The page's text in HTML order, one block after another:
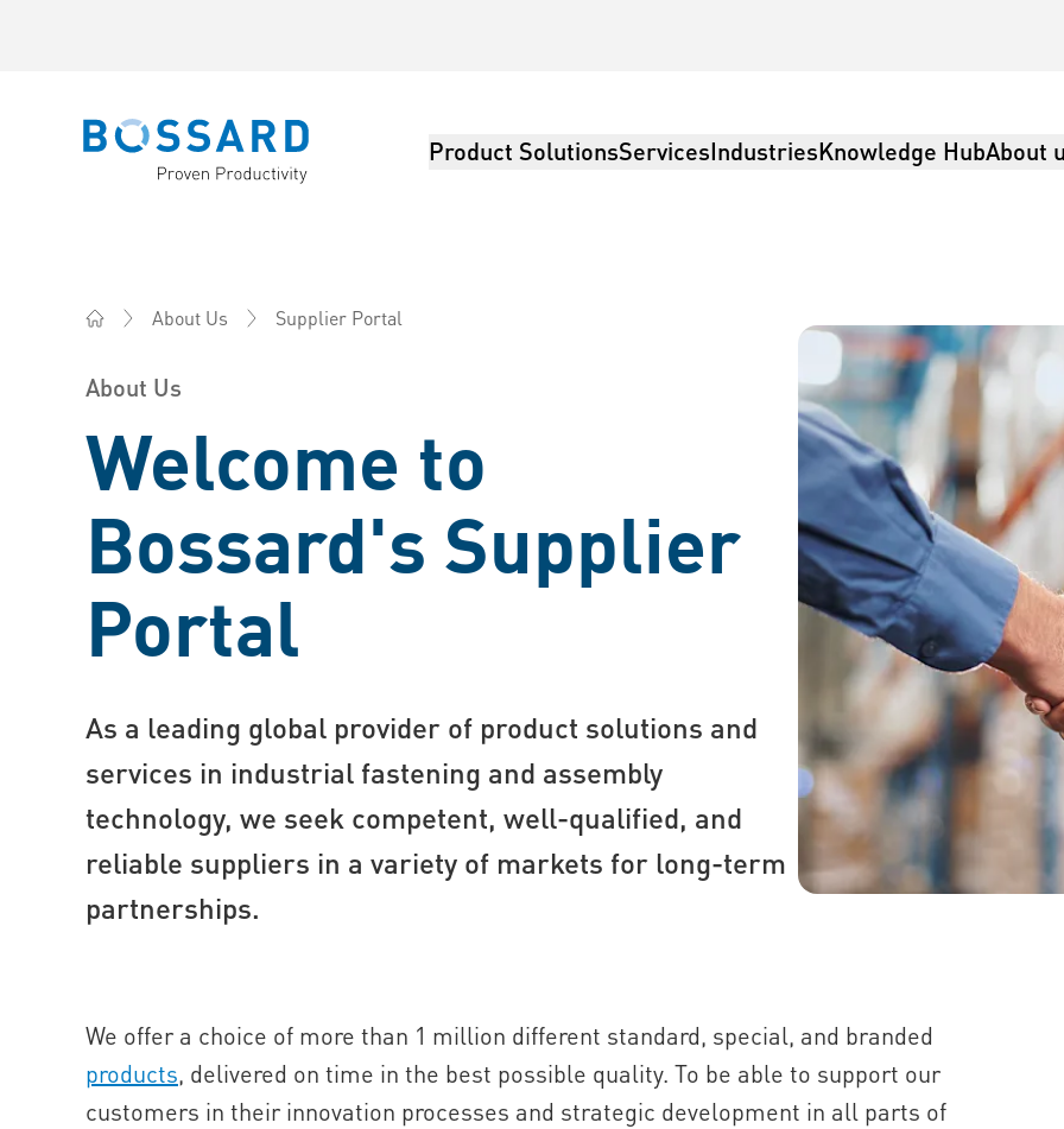
Bossard homepage Product SolutionsServicesIndustriesKnowledge HubAbout
About Us Supplier Portal
About Us
Welcome to
Bossard's Supplier
Portal
As a leading global provider of product solutions and
services in industrial fastening and assembly
technology, we seek competent, well-qualified, and
reliable suppliers in a variety of markets for long-term
partnerships.
We offer a choice of more than 1 million different standard, special, and branded
products, delivered on time in the best possible quality. To be able to support our
customers in their innovation processes and strategic development in all parts of